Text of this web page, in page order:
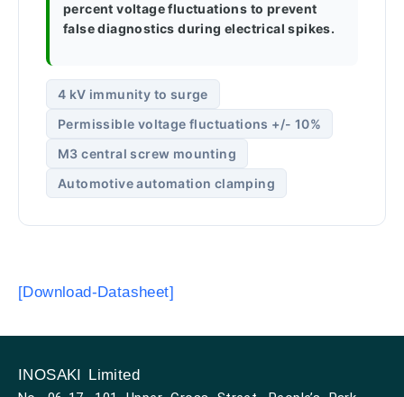
percent voltage fluctuations to prevent
false diagnostics during electrical spikes.
4 kV immunity to surge
Permissible voltage fluctuations +/- 10%
M3 central screw mounting
Automotive automation clamping
[Download-Datasheet]
INOSAKI Limited